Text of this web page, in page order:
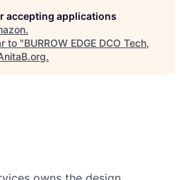
accepting applications
.
to "BURROW EDGE DCO Tech,
.